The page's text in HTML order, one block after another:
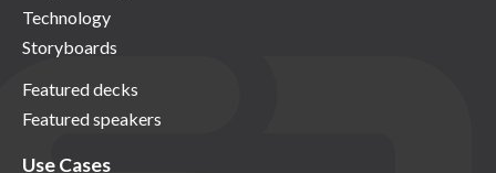
Technology
Storyboards
Featured decks
Featured speakers
Use Cases